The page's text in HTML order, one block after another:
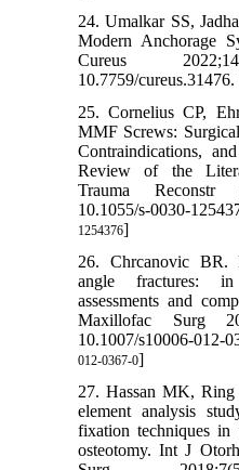
24. Umalkar SS,
Modern Anchorage
Cureus
10.7759/cureus.31476.
25. Cornelius CP,
MMF Screws:
Contraindications,
Review of the
Trauma Reconstr
10.1055/s-0030-
1254376]
26. Chrcanovic BR.
angle fractures:
assessments and
Maxillofac Surg
10.1007/s10006-012-
012-0367-0]
27. Hassan MK,
element analysis
fixation techniques in
osteotomy. Int J